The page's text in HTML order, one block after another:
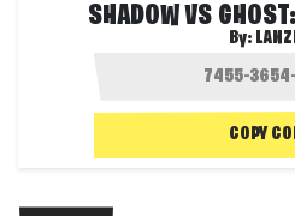
SHADOW VS
By:
COPY